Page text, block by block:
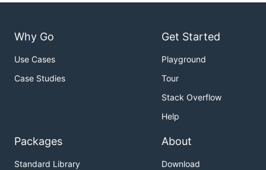
Why Go
Use Cases
Case Studies
Get Started
Playground
Tour
Stack Overflow
Help
Packages
Standard Library
About
Download